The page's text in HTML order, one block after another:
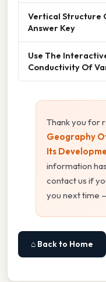
Vertical Structure
Answer Key
Use The
Conductivity Of
Thank you for
Geography
Its
information
contact us if
you next time
⌂ Back to Home